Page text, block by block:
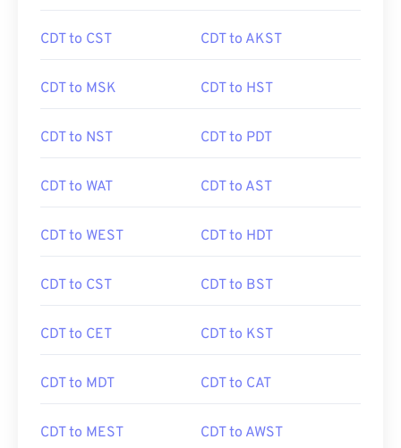
CDT to CST CDT to AKST
CDT to MSK CDT to HST
CDT to NST CDT to PDT
CDT to WAT CDT to AST
CDT to WEST CDT to HDT
CDT to CST CDT to BST
CDT to CET CDT to KST
CDT to MDT CDT to CAT
CDT to MEST CDT to AWST